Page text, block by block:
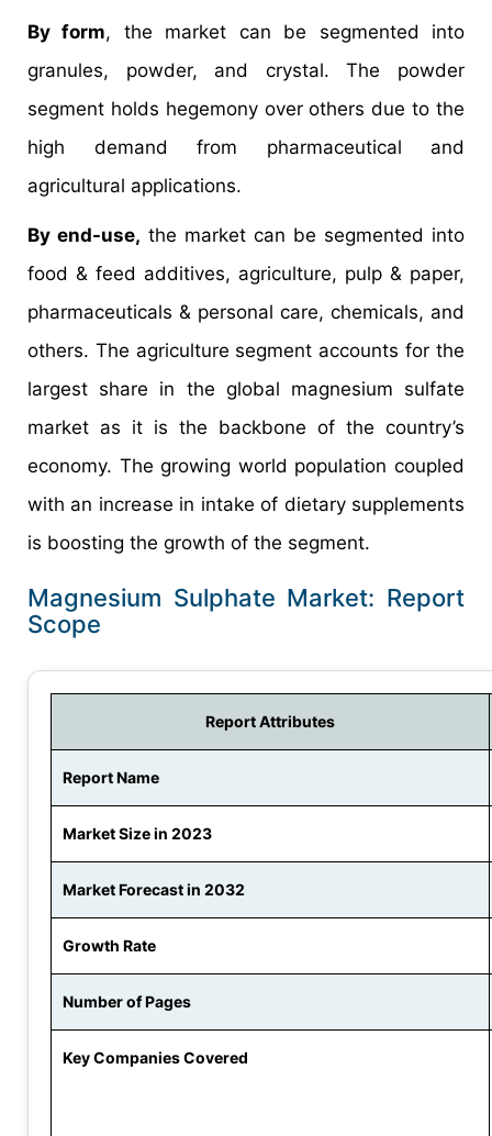
By form, the market can be segmented into
granules, powder, and crystal. The powder
segment holds hegemony over others due to the
high demand from pharmaceutical and
agricultural applications.
By end-use, the market can be segmented into
food & feed additives, agriculture, pulp & paper,
pharmaceuticals & personal care, chemicals, and
others. The agriculture segment accounts for the
largest share in the global magnesium sulfate
market as it is the backbone of the country’s
economy. The growing world population coupled
with an increase in intake of dietary supplements
is boosting the growth of the segment.
Magnesium Sulphate Market: Report
Scope
Report Attributes
Report Name
Market Size in 2023
Market Forecast in 2032
Growth Rate
Number of Pages
Key Companies Covered